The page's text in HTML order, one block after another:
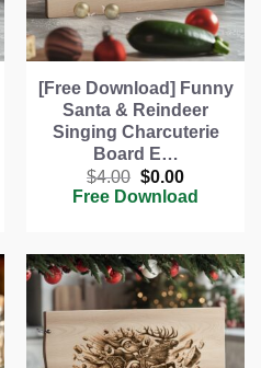
[Free Download] Funny
Santa & Reindeer
Singing Charcuterie
Board E…
$4.00 Original
price
$0.00Current
price
Free Download